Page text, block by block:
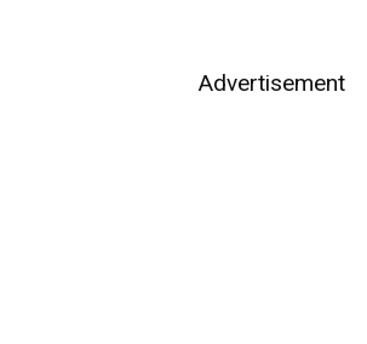
Advertisement